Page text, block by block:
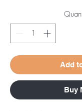
Add
Buy